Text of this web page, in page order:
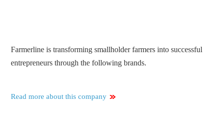
Farmerline is transforming smallholder farmers into successful
entrepreneurs through the following brands.
Read more about this company